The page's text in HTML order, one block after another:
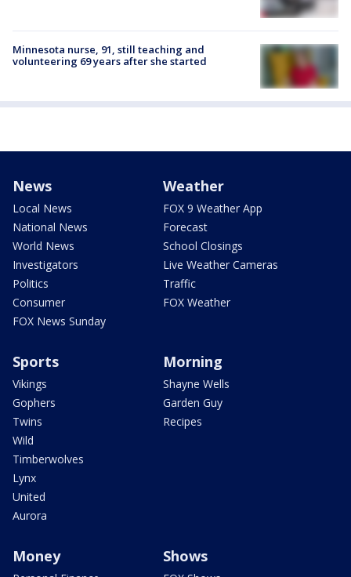
Minnesota nurse, 91, still teaching and
volunteering 69 years after she started
News
Local News
National News
World News
Investigators
Politics
Consumer
FOX News Sunday
Weather
FOX 9 Weather App
Forecast
School Closings
Live Weather Cameras
Traffic
FOX Weather
Sports
Vikings
Gophers
Twins
Wild
Timberwolves
Lynx
United
Aurora
Morning
Shayne Wells
Garden Guy
Recipes
Money Shows